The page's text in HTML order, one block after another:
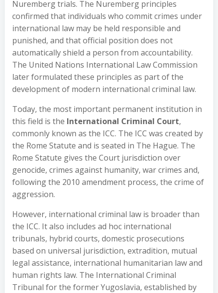
Nuremberg trials. The Nuremberg principles
confirmed that individuals who commit crimes under
international law may be held responsible and
punished, and that official position does not
automatically shield a person from accountability.
The United Nations International Law Commission
later formulated these principles as part of the
development of modern international criminal law.
Today, the most important permanent institution in
this field is the International Criminal Court,
commonly known as the ICC. The ICC was created by
the Rome Statute and is seated in The Hague. The
Rome Statute gives the Court jurisdiction over
genocide, crimes against humanity, war crimes and,
following the 2010 amendment process, the crime of
aggression.
However, international criminal law is broader than
the ICC. It also includes ad hoc international
tribunals, hybrid courts, domestic prosecutions
based on universal jurisdiction, extradition, mutual
legal assistance, international humanitarian law and
human rights law. The International Criminal
Tribunal for the former Yugoslavia, established by